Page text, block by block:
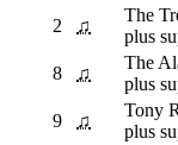
2 ♫
The
plus
8 ♫
The
plus
9 ♫
Tony
plus